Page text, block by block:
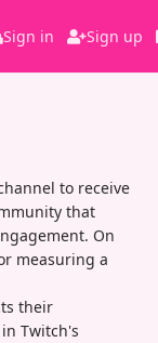
Sign in Sign up
to receive
that
On
measuring a
their
Twitch's